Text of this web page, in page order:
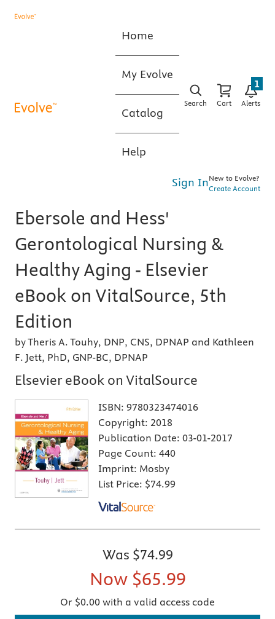
Home
My Evolve
Catalog
Help
Search Cart Alerts
1
Sign InNew to Evolve?
Create Account
Ebersole and Hess'
Gerontological Nursing &
Healthy Aging - Elsevier
eBook on VitalSource, 5th
Edition
by Theris A. Touhy, DNP, CNS, DPNAP and Kathleen
F. Jett, PhD, GNP-BC, DPNAP
Elsevier eBook on VitalSource
ISBN: 9780323474016
Copyright: 2018
Publication Date: 03-01-2017
Page Count: 440
Imprint: Mosby
List Price: $74.99
Was $74.99
Now $65.99
Or $0.00 with a valid access code